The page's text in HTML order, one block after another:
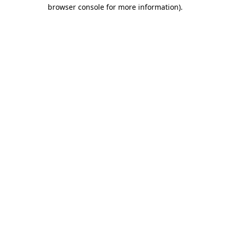
browser console for more information).